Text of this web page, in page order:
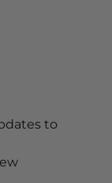
to